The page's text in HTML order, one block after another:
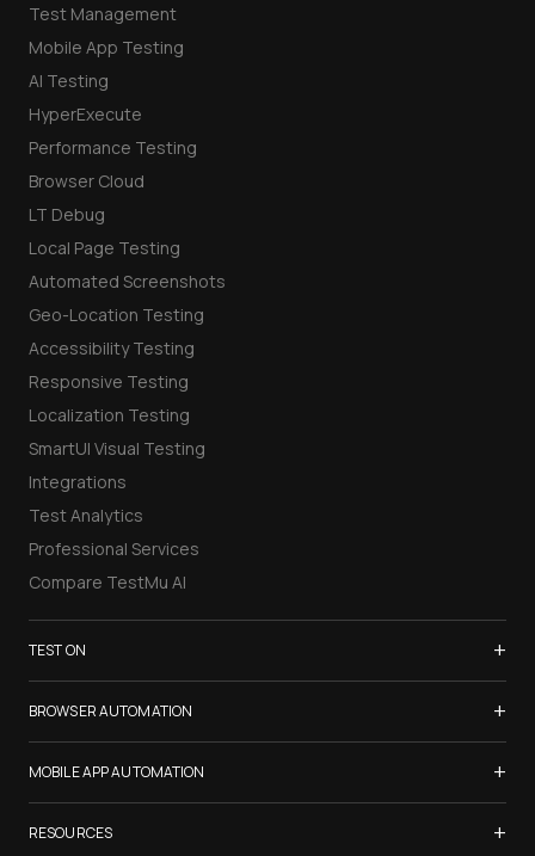
Test Management
Mobile App Testing
AI Testing
HyperExecute
Performance Testing
Browser Cloud
LT Debug
Local Page Testing
Automated Screenshots
Geo-Location Testing
Accessibility Testing
Responsive Testing
Localization Testing
SmartUI Visual Testing
Integrations
Test Analytics
Professional Services
Compare TestMu AI
TEST ON +
Samsung Galaxy S26
iPhone 17
List of Browsers
List of Real Devices
Internet Explorer
BROWSER AUTOMATION +
Selenium Testing
Selenium Grid
Cypress Testing
MOBILE APP AUTOMATION +
Appium Testing
RESOURCES +